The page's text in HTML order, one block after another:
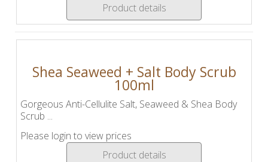
Product details
Shea Seaweed + Salt Body Scrub
100ml
Gorgeous Anti-Cellulite Salt, Seaweed & Shea Body
Scrub ...
Please login to view prices
Product details